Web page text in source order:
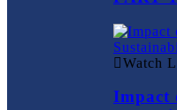
Watch
Impact